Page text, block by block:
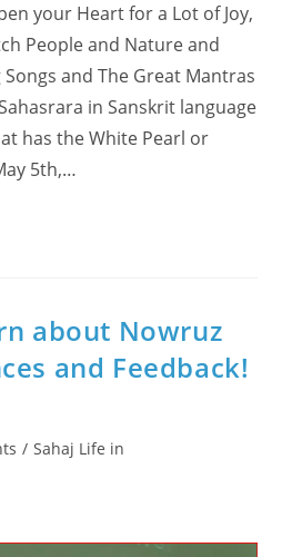
your Heart for a Lot of Joy,
People and Nature and
and The Great Mantras
in Sanskrit language
has the White Pearl or
5th,…
about Nowruz
and Feedback!
/ Sahaj Life in